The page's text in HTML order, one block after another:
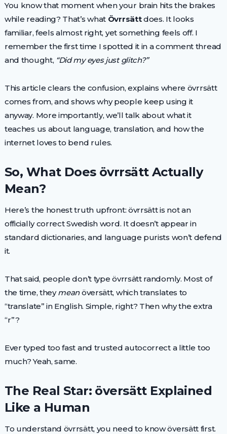
You know that moment when your brain hits the brakes
while reading? That’s what Övrrsättdoes. It looks
familiar, feels almost right, yet something feels off. I
remember the first time I spotted it in a comment thread
and thought, “Did my eyes just glitch?”
This article clears the confusion, explains where övrrsätt
comes from, and shows why people keep using it
anyway. More importantly, we’ll talk about what it
teaches us about language, translation, and how the
internet loves to bend rules.
So, What Does övrrsätt Actually
Mean?
Here’s the honest truth upfront: övrrsätt is not an
officially correct Swedish word. It doesn’t appear in
standard dictionaries, and language purists won’t defend
it.
That said, people don’t type övrrsätt randomly. Most of
the time, theymeanöversätt, which translates to
“translate” in English. Simple, right? Then why the extra
“r”?
Ever typed too fast and trusted autocorrect a little too
much? Yeah, same.
The Real Star: översätt Explained
Like a Human
To understand övrrsätt, you need to know översätt first.